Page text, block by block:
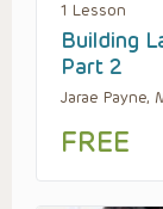
1 Lesson
Building
Part 2
Jarae Payne,
FREE